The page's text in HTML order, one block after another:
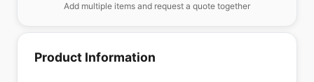
Add multiple items and request a quote together
Product Information